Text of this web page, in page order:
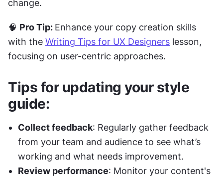
change.
🧠 Pro Tip: Enhance your copy creation skills
with the Writing Tips for UX Designers lesson,
focusing on user-centric approaches.
Tips for updating your style
guide:
Collect feedback: Regularly gather feedback
from your team and audience to see what’s
working and what needs improvement.
Review performance: Monitor your content's